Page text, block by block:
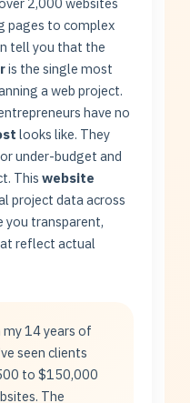
pages to complex
tell you that the
is the single most
a web project.
have no
looks like. They
under-budget and
Thiswebsite
project data across
you transparent,
reflect actual
my 14 years of
seen clients
to $150,000
The